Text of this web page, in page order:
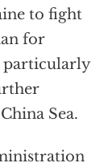
to fight
for
particularly
Sea.